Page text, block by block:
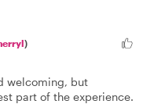
)
welcoming, but
part of the experience.